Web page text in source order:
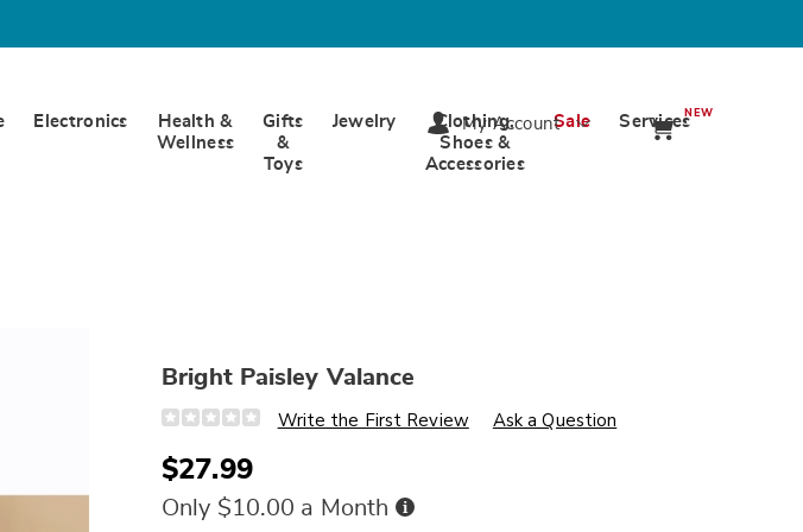
Electronics
Health &
Wellness
Gifts
&
Toys
Jewelry
Clothing,
Shoes &
Accessories
Sale ServicesNEW
My Account
Bright Paisley Valance
Details
https://www.wards.com/p/bright-
valance-
306901.html
Write the First Review Ask a Question
$27.99
Only $10.00 a Month Buy